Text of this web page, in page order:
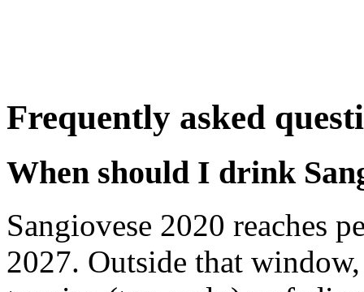
Frequently asked
When should I drink
Sangiovese 2020 reaches
2027. Outside that